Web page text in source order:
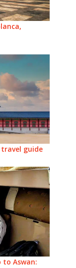
travel guide
Aswan: